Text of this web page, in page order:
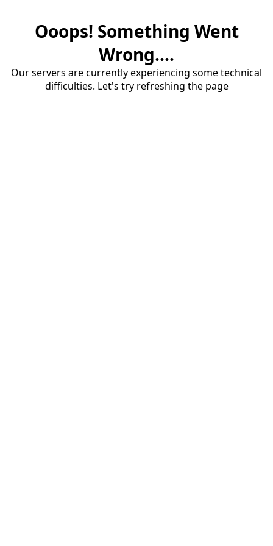
Ooops! Something Went
Wrong....
Our servers are currently experiencing some technical
difficulties. Let's try refreshing the page